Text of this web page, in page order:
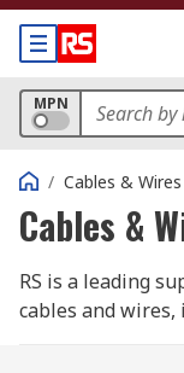
MPN
/ Cables & Wires
Cables &
RS is a leading
cables and